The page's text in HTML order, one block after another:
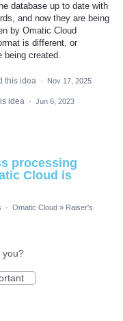
database up to date with
and now they are being
by Omatic Cloud
is different, or
being created.
this idea · Nov 17, 2025
idea · Jun 6, 2023
processing
Cloud is
· Omatic Cloud » Raiser's
you?